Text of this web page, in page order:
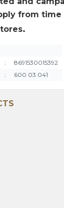
from time
.
:
8691530015392
: 600 03 041